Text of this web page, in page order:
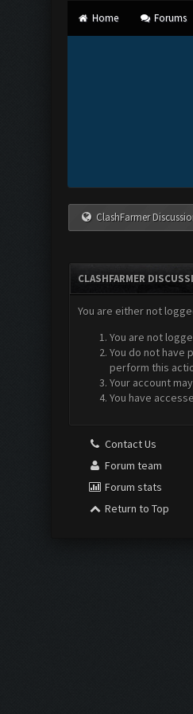
Home Forums
ClashFarmer
CLASHFARMER
You are either not
You are not
You do not have
perform this
Your account
You have
Contact Us
Forum team
Forum stats
Return to Top